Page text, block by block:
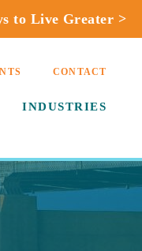
to Live Greater >
INDUSTRIES
CONTACT